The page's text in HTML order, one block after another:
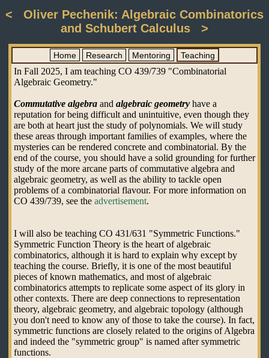
< Oliver Pechenik: Algebraic Combinatorics
and Schubert Calculus >
Home Research Mentoring Teaching
In Fall 2025, I am teaching CO 439/739 "Combinatorial
Algebraic Geometry."
Commutative algebraand algebraic geometryhave a
reputation for being difficult and unintuitive, even though they
are both at heart just the study of polynomials. We will study
these areas through important families of examples, where the
mysteries can be rendered concrete and combinatorial. By the
end of the course, you should have a solid grounding for further
study of the more arcane parts of commutative algebra and
algebraic geometry, as well as the ability to tackle open
problems of a combinatorial flavour. For more information on
CO 439/739, see the advertisement.
I will also be teaching CO 431/631 "Symmetric Functions."
Symmetric Function Theory is the heart of algebraic
combinatorics, although it is hard to explain why except by
teaching the course. Briefly, it is one of the most beautiful
pieces of known mathematics, and most of algebraic
combinatorics attempts to replicate some aspect of its glory in
other contexts. There are deep connections to representation
theory, algebraic geometry, and algebraic topology (although
you don't need to know any of those to take the course). In fact,
symmetric functions are closely related to the origins of Algebra
and indeed the "symmetric group" is named after symmetric
functions.